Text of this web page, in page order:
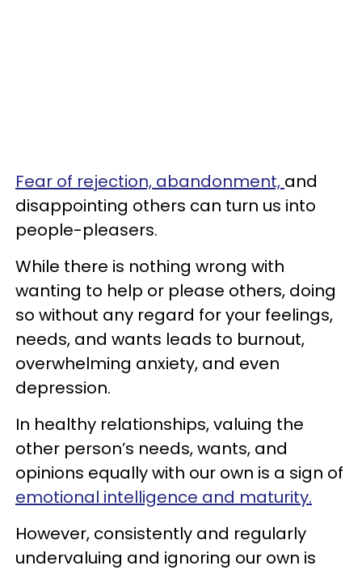
Fear of rejection, abandonment, and
disappointing others can turn us into
people-pleasers.
While there is nothing wrong with
wanting to help or please others, doing
so without any regard for your feelings,
needs, and wants leads to burnout,
overwhelming anxiety, and even
depression.
In healthy relationships, valuing the
other person’s needs, wants, and
opinions equally with our own is a sign of
emotional intelligence and maturity.
However, consistently and regularly
undervaluing and ignoring our own is